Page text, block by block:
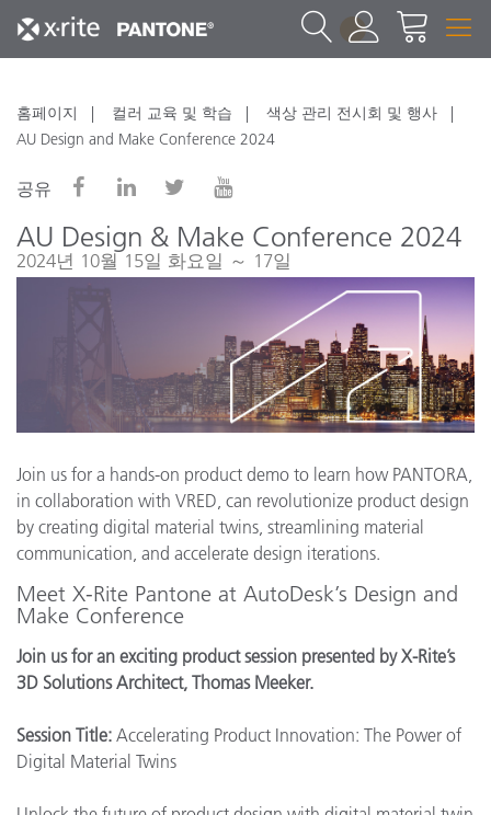
1
홈페이지 컬러 교육 및 학습
색상 관리 전시회 및 행사
AU Design and Make Conference 2024
공유
AU Design & Make Conference 2024
2024년 10월 15일 화요일 ～ 17일
Join us for a hands-on product demo to learn how PANTORA,
in collaboration with VRED, can revolutionize product design
by creating digital material twins, streamlining material
communication, and accelerate design iterations.
Meet X-Rite Pantone at AutoDesk’s Design and
Make Conference
Join us for an exciting product session presented by X-Rite’s
3D Solutions Architect, Thomas Meeker.
Session Title: Accelerating Product Innovation: The Power of
Digital Material Twins